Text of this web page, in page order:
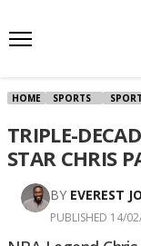
HOME SPORTS SPORT
TRIPLE-
STAR CHRIS
BY EVEREST
PUBLISHED 14/